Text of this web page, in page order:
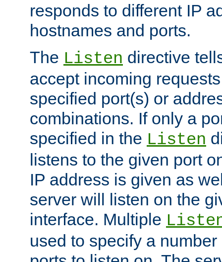
responds to different IP
hostnames and ports.
The Listen directive
accept incoming
specified port(s) or
combinations. If only a
specified in the Listen
listens to the given port
IP address is given as
server will listen on the
interface. Multiple
used to specify a